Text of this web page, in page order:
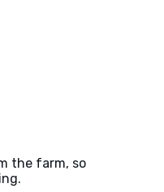
the farm, so